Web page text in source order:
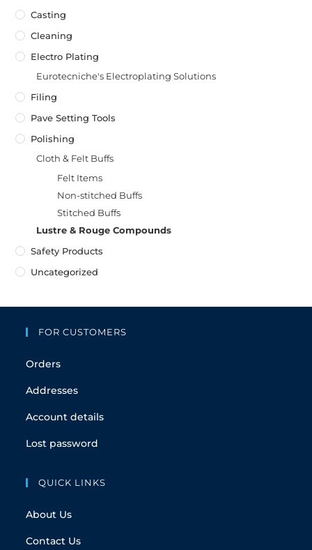
Casting
Cleaning
Electro Plating
Eurotecniche's Electroplating Solutions
Filing
Pave Setting Tools
Polishing
Cloth & Felt Buffs
Felt Items
Non-stitched Buffs
Stitched Buffs
Lustre & Rouge Compounds
Safety Products
Uncategorized
FOR CUSTOMERS
Orders
Addresses
Account details
Lost password
QUICK LINKS
About Us
Contact Us